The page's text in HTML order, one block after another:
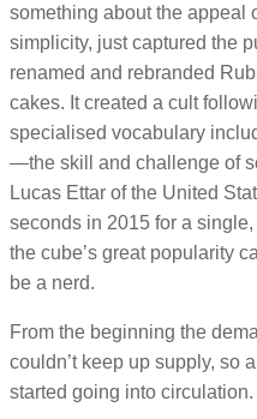
something about the appeal
simplicity, just captured the
renamed and rebranded
cakes. It created a cult
specialised vocabulary
—the skill and challenge of
Lucas Ettar of the United
seconds in 2015 for a
the cube’s great popularity
be a nerd.
From the beginning the
couldn’t keep up supply, so
started going into circulation.